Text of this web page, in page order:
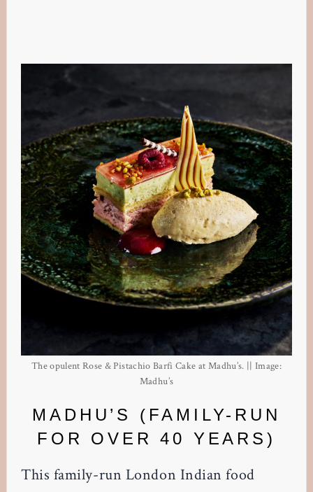
The opulent Rose & Pistachio Barfi Cake at Madhu’s. || Image:
Madhu’s
MADHU’S (FAMILY-RUN
FOR OVER 40 YEARS)
This family-run London Indian food